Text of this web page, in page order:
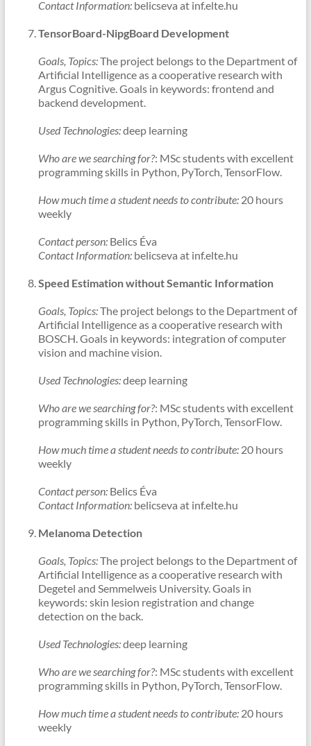
Contact Information:belicseva at inf.elte.hu
TensorBoard-NipgBoard Development
Goals, Topics:The project belongs to the Department of
Artificial Intelligence as a cooperative research with
Argus Cognitive. Goals in keywords: frontend and
backend development.
Used Technologies:deep learning
Who are we searching for?: MSc students with excellent
programming skills in Python, PyTorch, TensorFlow.
How much time a student needs to contribute:20 hours
weekly
Contact person:Belics Éva
Contact Information:belicseva at inf.elte.hu
Speed Estimation without Semantic Information
Goals, Topics:The project belongs to the Department of
Artificial Intelligence as a cooperative research with
BOSCH. Goals in keywords: integration of computer
vision and machine vision.
Used Technologies:deep learning
Who are we searching for?: MSc students with excellent
programming skills in Python, PyTorch, TensorFlow.
How much time a student needs to contribute:20 hours
weekly
Contact person:Belics Éva
Contact Information:belicseva at inf.elte.hu
Melanoma Detection
Goals, Topics:The project belongs to the Department of
Artificial Intelligence as a cooperative research with
Degetel and Semmelweis University. Goals in
keywords: skin lesion registration and change
detection on the back.
Used Technologies:deep learning
Who are we searching for?: MSc students with excellent
programming skills in Python, PyTorch, TensorFlow.
How much time a student needs to contribute:20 hours
weekly